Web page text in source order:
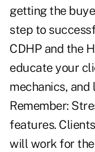
getting the
step to
CDHP and the
educate your
mechanics,
Remember:
features.
will work for